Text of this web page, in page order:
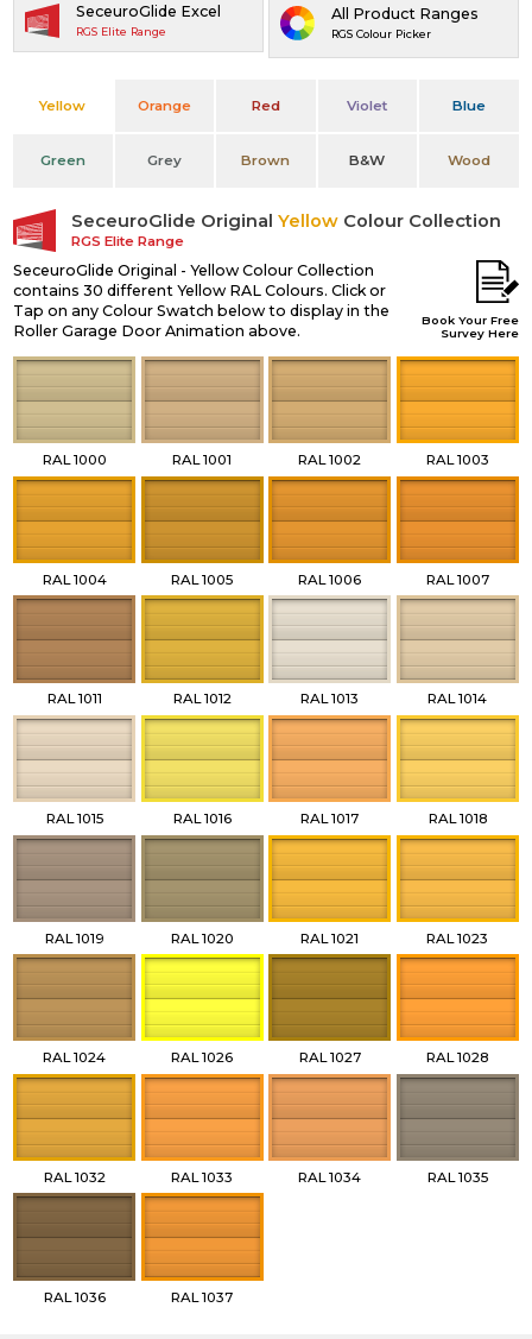
All Product Ranges
RGS Colour Picker
SeceuroGlide Excel
RGS Elite Range
Yellow Orange Red Violet Blue
Green Grey Brown B&W Wood
SeceuroGlide OriginalYellow Colour Collection
RGS Elite Range
SeceuroGlide Original - Yellow Colour Collection
contains 30 different Yellow RAL Colours. Click or
Tap on any Colour Swatch below to display in the
Roller Garage Door Animation above.
Book Your Free
Survey Here
RAL 1000 RAL 1001 RAL 1002 RAL 1003
RAL 1004 RAL 1005 RAL 1006 RAL 1007
RAL 1011 RAL 1012 RAL 1013 RAL 1014
RAL 1015 RAL 1016 RAL 1017 RAL 1018
RAL 1019 RAL 1020 RAL 1021 RAL 1023
RAL 1024 RAL 1026 RAL 1027 RAL 1028
RAL 1032 RAL 1033 RAL 1034 RAL 1035
RAL 1036 RAL 1037